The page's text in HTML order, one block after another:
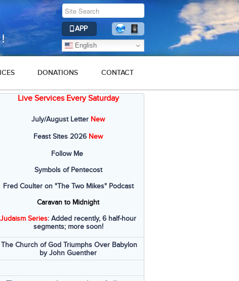
APP
English
DONATIONS CONTACT
Live Services Every Saturday
July/August Letter New
Feast Sites 2026 New
Follow Me
Symbols of Pentecost
Fred Coulter on "The Two Mikes" Podcast
Caravan to Midnight
Judaism Series: Added recently, 6 half-hour
segments; more soon!
The Church of God Triumphs Over Babylon
by John Guenther